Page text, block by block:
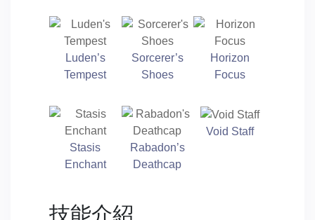
Luden’s
Tempest
Sorcerer’s
Shoes
Horizon
Focus
Stasis
Enchant
Rabadon’s
Deathcap
Void Staff
技能介紹